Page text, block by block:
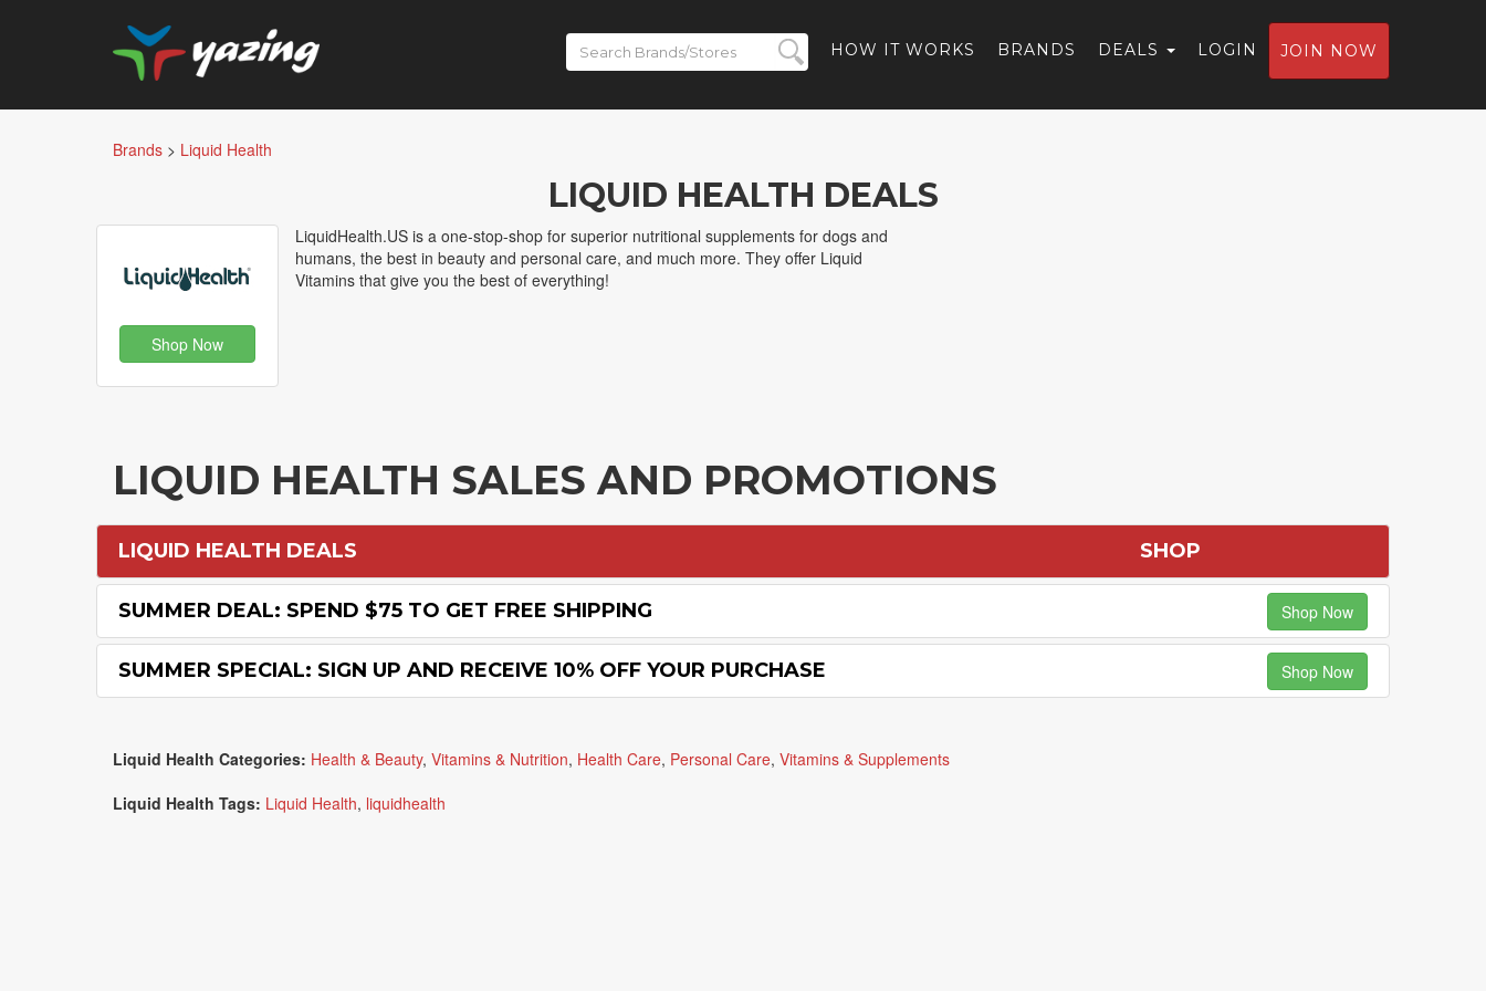
HOW IT WORKS BRANDS DEALS LOGIN JOIN NOW
Brands > Liquid Health
LIQUID HEALTH DEALS
Shop Now
LiquidHealth.US is a one-stop-shop for superior nutritional supplements for dogs and
humans, the best in beauty and personal care, and much more. They offer Liquid
Vitamins that give you the best of everything!
LIQUID HEALTH SALES AND PROMOTIONS
LIQUID HEALTH DEALS SHOP
SUMMER DEAL: SPEND $75 TO GET FREE SHIPPING Shop Now
SUMMER SPECIAL: SIGN UP AND RECEIVE 10% OFF YOUR PURCHASE Shop Now
Liquid Health Categories: Health & Beauty, Vitamins & Nutrition, Health Care, Personal Care, Vitamins & Supplements
Liquid Health Tags: Liquid Health, liquidhealth